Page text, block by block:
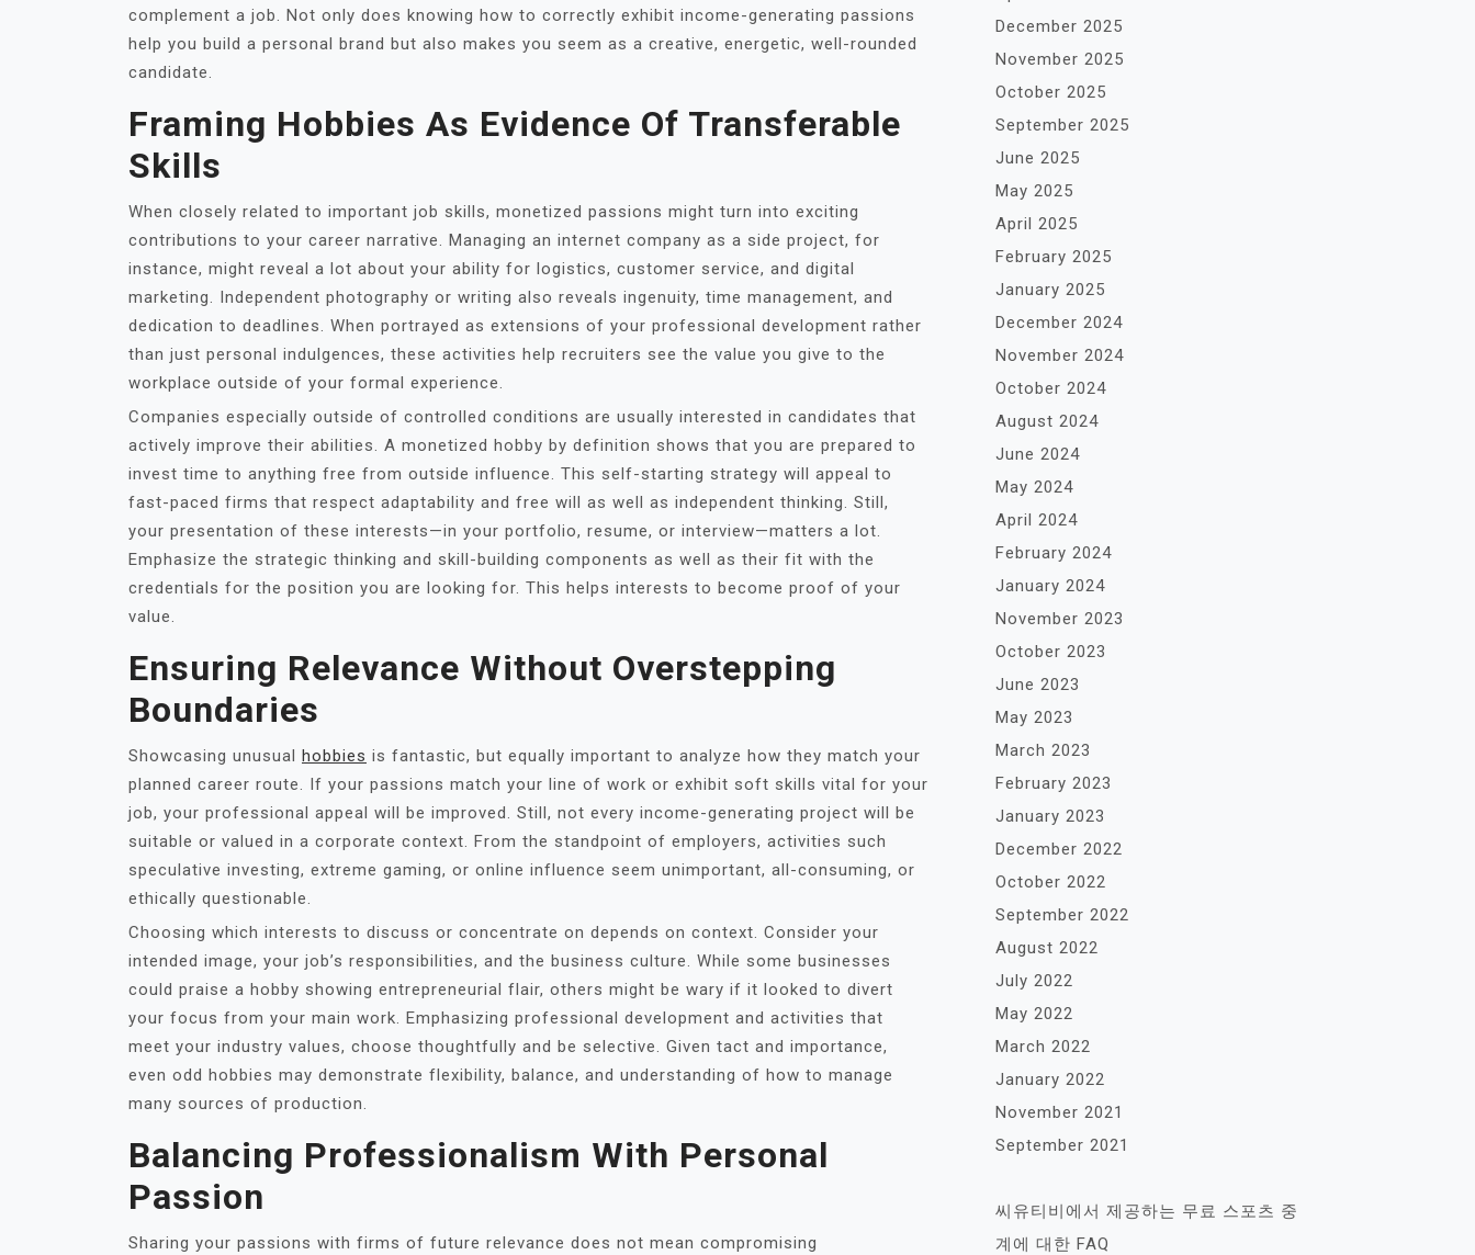
complement a job. Not only does knowing how to correctly exhibit income-generating passions
help you build a personal brand but also makes you seem as a creative, energetic, well-rounded
candidate.
Framing Hobbies As Evidence Of Transferable
Skills
When closely related to important job skills, monetized passions might turn into exciting
contributions to your career narrative. Managing an internet company as a side project, for
instance, might reveal a lot about your ability for logistics, customer service, and digital
marketing. Independent photography or writing also reveals ingenuity, time management, and
dedication to deadlines. When portrayed as extensions of your professional development rather
than just personal indulgences, these activities help recruiters see the value you give to the
workplace outside of your formal experience.
Companies especially outside of controlled conditions are usually interested in candidates that
actively improve their abilities. A monetized hobby by definition shows that you are prepared to
invest time to anything free from outside influence. This self-starting strategy will appeal to
fast-paced firms that respect adaptability and free will as well as independent thinking. Still,
your presentation of these interests—in your portfolio, resume, or interview—matters a lot.
Emphasize the strategic thinking and skill-building components as well as their fit with the
credentials for the position you are looking for. This helps interests to become proof of your
value.
Ensuring Relevance Without Overstepping
Boundaries
Showcasing unusual hobbies is fantastic, but equally important to analyze how they match your
planned career route. If your passions match your line of work or exhibit soft skills vital for your
job, your professional appeal will be improved. Still, not every income-generating project will be
suitable or valued in a corporate context. From the standpoint of employers, activities such
speculative investing, extreme gaming, or online influence seem unimportant, all-consuming, or
ethically questionable.
Choosing which interests to discuss or concentrate on depends on context. Consider your
intended image, your job’s responsibilities, and the business culture. While some businesses
could praise a hobby showing entrepreneurial flair, others might be wary if it looked to divert
your focus from your main work. Emphasizing professional development and activities that
meet your industry values, choose thoughtfully and be selective. Given tact and importance,
even odd hobbies may demonstrate flexibility, balance, and understanding of how to manage
many sources of production.
Balancing Professionalism With Personal
Passion
Sharing your passions with firms of future relevance does not mean compromising
December 2025
November 2025
October 2025
September 2025
June 2025
May 2025
April 2025
February 2025
January 2025
December 2024
November 2024
October 2024
August 2024
June 2024
May 2024
April 2024
February 2024
January 2024
November 2023
October 2023
June 2023
May 2023
March 2023
February 2023
January 2023
December 2022
October 2022
September 2022
August 2022
July 2022
May 2022
March 2022
January 2022
November 2021
September 2021
씨유티비에서 제공하는 무료 스포츠 중
계에 대한 FAQ